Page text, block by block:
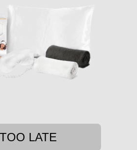
TOO LATE